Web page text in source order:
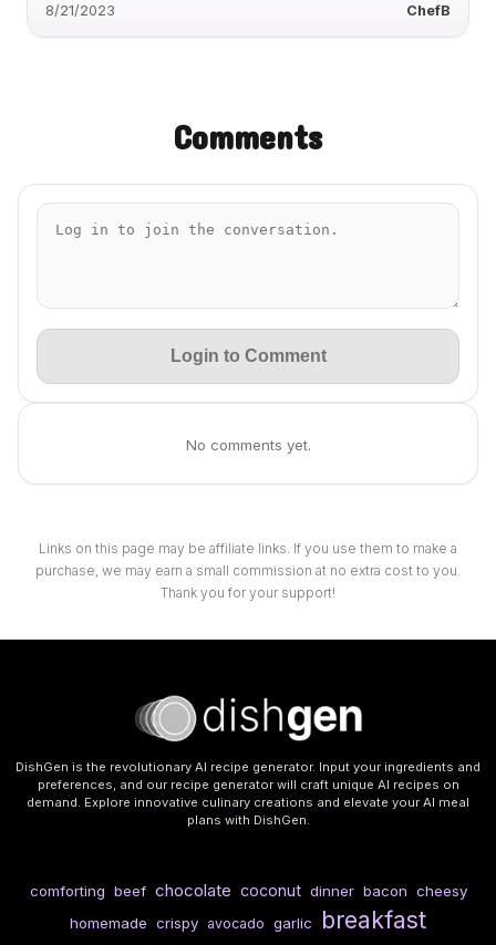
8/21/2023 ChefB
Comments
Login to Comment
No comments yet.
Links on this page may be affiliate links. If you use them to make a
purchase, we may earn a small commission at no extra cost to you.
Thank you for your support!
DishGen is the revolutionary AI recipe generator. Input your ingredients and
preferences, and our recipe generator will craft unique AI recipes on
demand. Explore innovative culinary creations and elevate your AI meal
plans with DishGen.
comforting beef chocolate coconut dinner bacon cheesy
homemade crispy avocado garlic breakfast